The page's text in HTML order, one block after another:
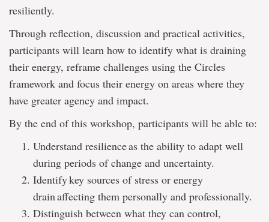
resiliently.
Through reflection, discussion and practical activities,
participants will learn how to identify what is draining
their energy, reframe challenges using the Circles
framework and focus their energy on areas where they
have greater agency and impact.
By the end of this workshop, participants will be able to:
Understand resilience as the ability to adapt well
during periods of change and uncertainty.
Identify key sources of stress or energy
drain affecting them personally and professionally.
Distinguish between what they can control,